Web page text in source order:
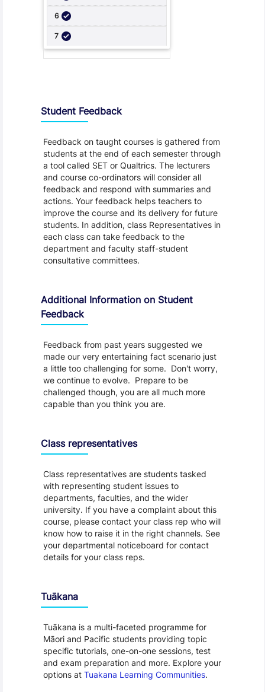
Student Feedback
Feedback on taught courses is gathered from
students at the end of each semester through
a tool called SET or Qualtrics. The lecturers
and course co-ordinators will consider all
feedback and respond with summaries and
actions. Your feedback helps teachers to
improve the course and its delivery for future
students. In addition, class Representatives in
each class can take feedback to the
department and faculty staff-student
consultative committees.
Additional Information on Student
Feedback
Feedback from past years suggested we
made our very entertaining fact scenario just
a little too challenging for some. Don't worry,
we continue to evolve. Prepare to be
challenged though, you are all much more
capable than you think you are.
Class representatives
Class representatives are students tasked
with representing student issues to
departments, faculties, and the wider
university. If you have a complaint about this
course, please contact your class rep who will
know how to raise it in the right channels. See
your departmental noticeboard for contact
details for your class reps.
Tuākana
Tuākana is a multi-faceted programme for
Māori and Pacific students providing topic
specific tutorials, one-on-one sessions, test
and exam preparation and more. Explore your
options at Tuakana Learning Communities.